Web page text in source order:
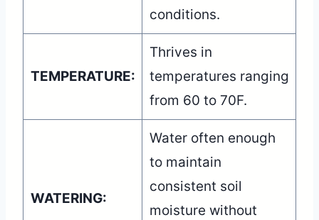
conditions.
TEMPERATURE:
Thrives in
temperatures ranging
from 60 to 70F.
WATERING:
Water often enough
to maintain
consistent soil
moisture without